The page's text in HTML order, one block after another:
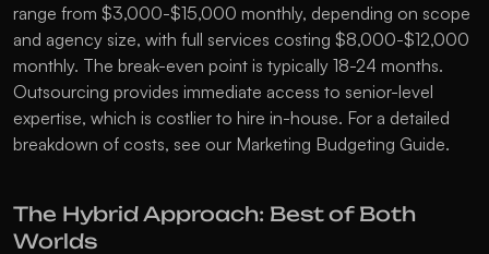
range from $3,000-$15,000 monthly, depending on scope
and agency size, with full services costing $8,000-$12,000
monthly. The break-even point is typically 18-24 months.
Outsourcing provides immediate access to senior-level
expertise, which is costlier to hire in-house. For a detailed
breakdown of costs, see our Marketing Budgeting Guide.
The Hybrid Approach: Best of Both
Worlds